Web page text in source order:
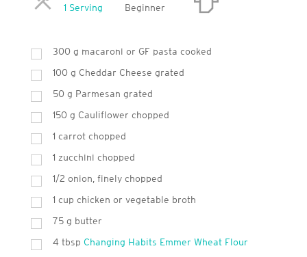
1 ServingServingsBeginner
300 g macaroni or GF pasta cooked
100 g Cheddar Cheese grated
50 g Parmesan grated
150 g Cauliflower chopped
1 carrot chopped
1 zucchini chopped
1/2 onion, finely chopped
1 cup chicken or vegetable broth
75 g butter
4 tbsp Changing Habits Emmer Wheat Flour